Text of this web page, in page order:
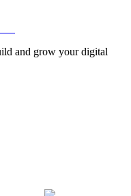
and grow your digital